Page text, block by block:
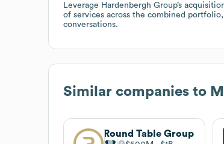
Leverage Hardenbergh Group’s
of services across the combined
conversations.
Similar companies to
Round Table Group